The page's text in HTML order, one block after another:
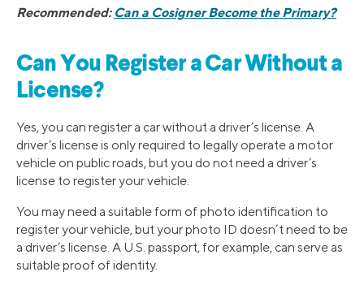
Recommended: Can a Cosigner Become the Primary?
Can You Register a Car Without a
License?
Yes, you can register a car without a driver’s license. A
driver’s license is only required to legally operate a motor
vehicle on public roads, but you do not need a driver’s
license to register your vehicle.
You may need a suitable form of photo identification to
register your vehicle, but your photo ID doesn’t need to be
a driver’s license. A U.S. passport, for example, can serve as
suitable proof of identity.